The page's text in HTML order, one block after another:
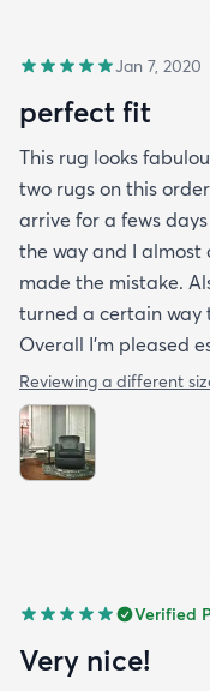
Jan 7, 2020
perfect fit
This rug looks
two rugs on this
arrive for a fews
the way and I
made the mistake.
turned a certain way
Overall I'm pleased
Reviewing a different
Verified
Very nice!